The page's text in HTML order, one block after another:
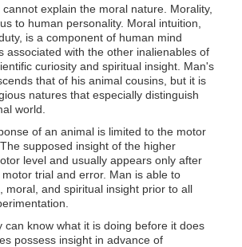
explain the moral nature. Morality,
to human personality. Moral intuition,
is a component of human mind
associated with the other inalienables of
curiosity and spiritual insight. Man's
that of his animal cousins, but it is
natures that especially distinguish
world.
of an animal is limited to the motor
supposed insight of the higher
level and usually appears only after
trial and error. Man is able to
moral, and spiritual insight prior to all
can know what it is doing before it does
possess insight in advance of